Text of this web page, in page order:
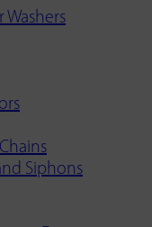
Washers
Siphons